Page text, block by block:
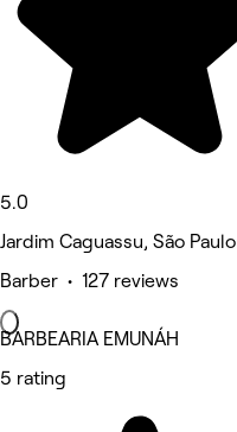
5.0
Jardim Caguassu, São Paulo
Barber • 127 reviews
BARBEARIA EMUNÁH
5 rating